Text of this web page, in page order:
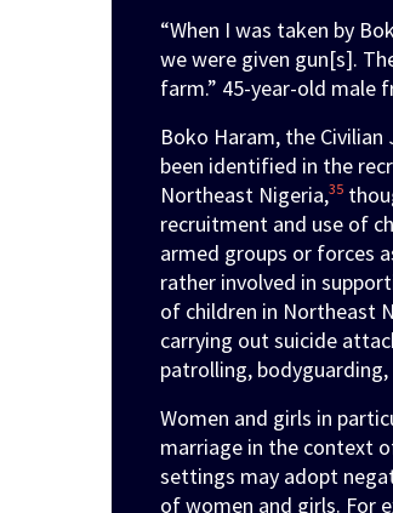
“When I was taken by
we were given gun[s].
farm.” 45-year-old male
Boko Haram, the Civilian
been identified in the
Northeast Nigeria,35
recruitment and use of
armed groups or forces
rather involved in
of children in Northeast
carrying out suicide
patrolling,
Women and girls in
marriage in the context
settings may adopt
of women and girls. For